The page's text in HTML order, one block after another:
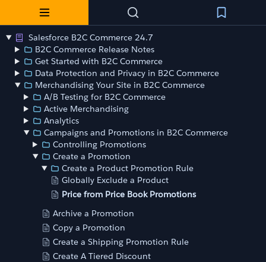
Salesforce B2C Commerce 24.7
B2C Commerce Release Notes
Get Started with B2C Commerce
Data Protection and Privacy in B2C Commerce
Merchandising Your Site in B2C Commerce
A/B Testing for B2C Commerce
Active Merchandising
Analytics
Campaigns and Promotions in B2C Commerce
Controlling Promotions
Create a Promotion
Create a Product Promotion Rule
Globally Exclude a Product
Price from Price Book Promotions
Archive a Promotion
Copy a Promotion
Create a Shipping Promotion Rule
Create A Tiered Discount